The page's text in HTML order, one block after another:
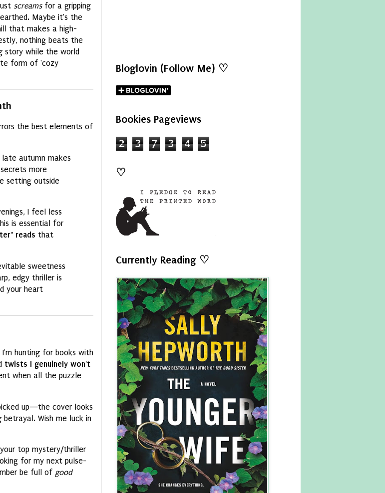
screamsfor a gripping
Maybe it's the
that makes a high-
nothing beats the
story while the world
form of 'cozy
the best elements of
autumn makes
more
setting outside
I feel less
is essential for
reads that
sweetness
edgy thriller is
your heart
I'm hunting for books with
twists I genuinely won't
when all the puzzle
up—the cover looks
betrayal. Wish me luck in
your top mystery/thriller
for my next pulse-
be full of good
Bloglovin (Follow Me) ♡
Bookies Pageviews
2 3 7 3 4 5
♡
Currently Reading ♡